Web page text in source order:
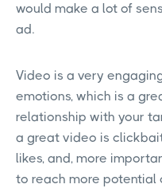
would make a lot of
ad.
Video is a very
emotions, which is a
relationship with your
a great video is
likes, and, more
to reach more potential